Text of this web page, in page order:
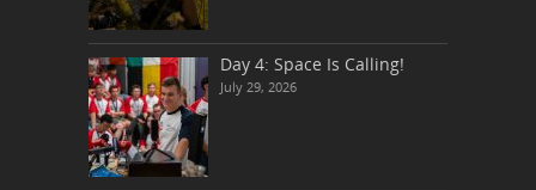
Day 4: Space Is Calling!
July 29, 2026